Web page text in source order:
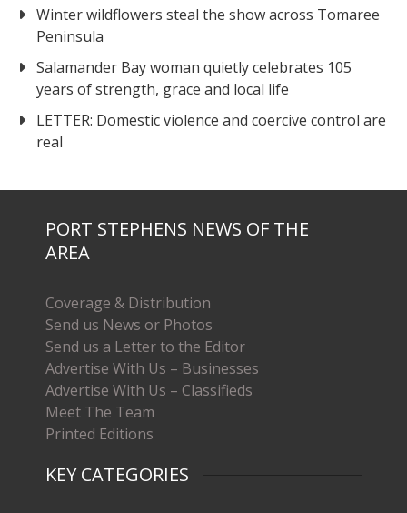
Winter wildflowers steal the show across Tomaree
Peninsula
Salamander Bay woman quietly celebrates 105
years of strength, grace and local life
LETTER: Domestic violence and coercive control are
real
PORT STEPHENS NEWS OF THE
AREA
Coverage & Distribution
Send us News or Photos
Send us a Letter to the Editor
Advertise With Us – Businesses
Advertise With Us – Classifieds
Meet The Team
Printed Editions
KEY CATEGORIES